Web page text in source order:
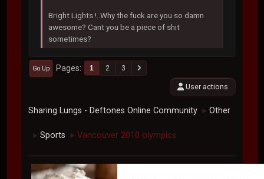
Bright Lights !..Why the fuck are you so damn
awesome? Cant you be a piece of shit
sometimes?
Go Up Pages 1 2 3
User actions
Sharing Lungs - Deftones Online Community ► Other
► Sports ► Vancouver 2010 olympics